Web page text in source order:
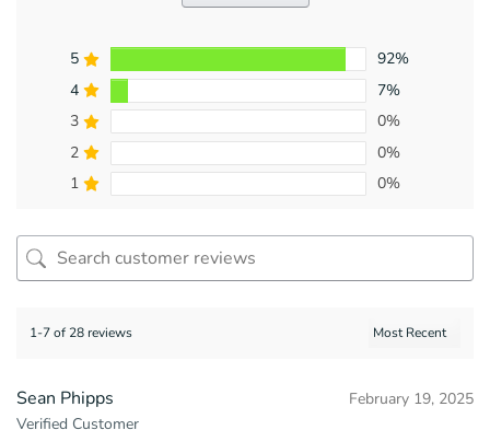
5
92%
4
7%
3
0%
2
0%
1
0%
1-7 of 28 reviews
Sean Phipps
Verified Customer
February 19, 2025